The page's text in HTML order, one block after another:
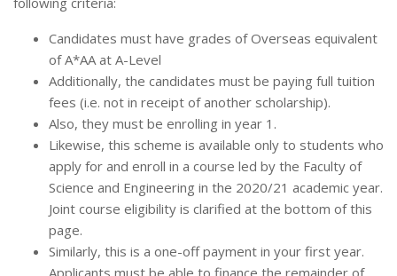
Candidates must have grades of Overseas equivalent
of A*AA at A-Level
Additionally, the candidates must be paying full tuition
fees (i.e. not in receipt of another scholarship).
Also, they must be enrolling in year 1.
Likewise, this scheme is available only to students who
apply for and enroll in a course led by the Faculty of
Science and Engineering in the 2020/21 academic year.
Joint course eligibility is clarified at the bottom of this
page.
Similarly, this is a one-off payment in your first year.